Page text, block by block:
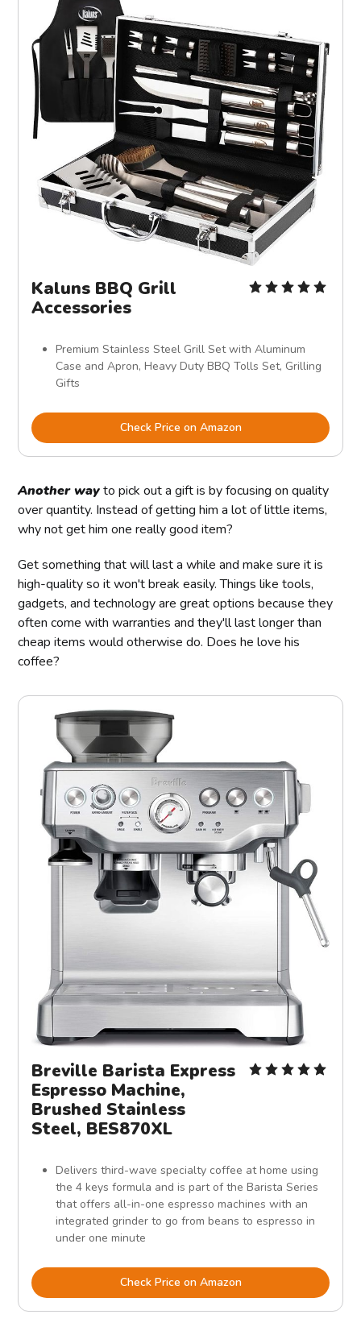
Kaluns BBQ Grill
Accessories
Premium Stainless Steel Grill Set with Aluminum
Case and Apron, Heavy Duty BBQ Tolls Set, Grilling
Gifts
Check Price on Amazon
Another wayto pick out a gift is by focusing on quality
over quantity. Instead of getting him a lot of little items,
why not get him one really good item?
Get something that will last a while and make sure it is
high-quality so it won't break easily. Things like tools,
gadgets, and technology are great options because they
often come with warranties and they'll last longer than
cheap items would otherwise do. Does he love his
coffee?
Breville Barista Express
Espresso Machine,
Brushed Stainless
Steel, BES870XL
Delivers third-wave specialty coffee at home using
the 4 keys formula and is part of the Barista Series
that offers all-in-one espresso machines with an
integrated grinder to go from beans to espresso in
under one minute
Check Price on Amazon